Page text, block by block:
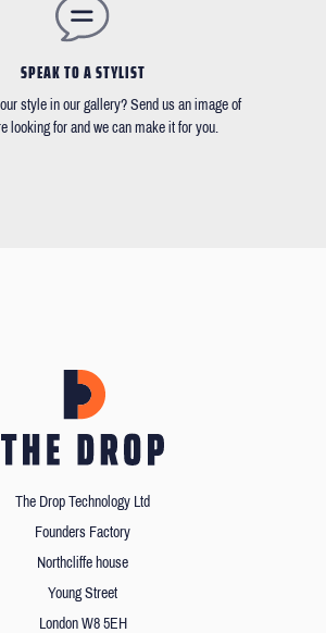
SPEAK TO A STYLIST
style in our gallery? Send us an image of
looking for and we can make it for you.
The Drop Technology Ltd
Founders Factory
Northcliffe house
Young Street
London W8 5EH